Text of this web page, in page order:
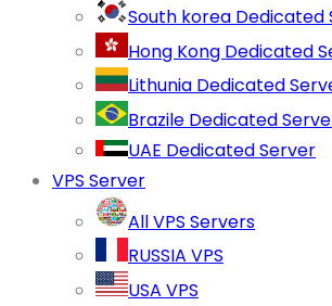
South korea Dedicated
Hong Kong Dedicated
Lithunia Dedicated
Brazile Dedicated
UAE Dedicated Server
VPS Server
All VPS Servers
RUSSIA VPS
USA VPS